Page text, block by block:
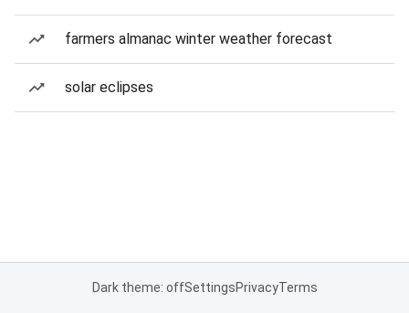
farmers almanac winter weather forecast
solar eclipses
Dark theme: offSettingsPrivacyTerms